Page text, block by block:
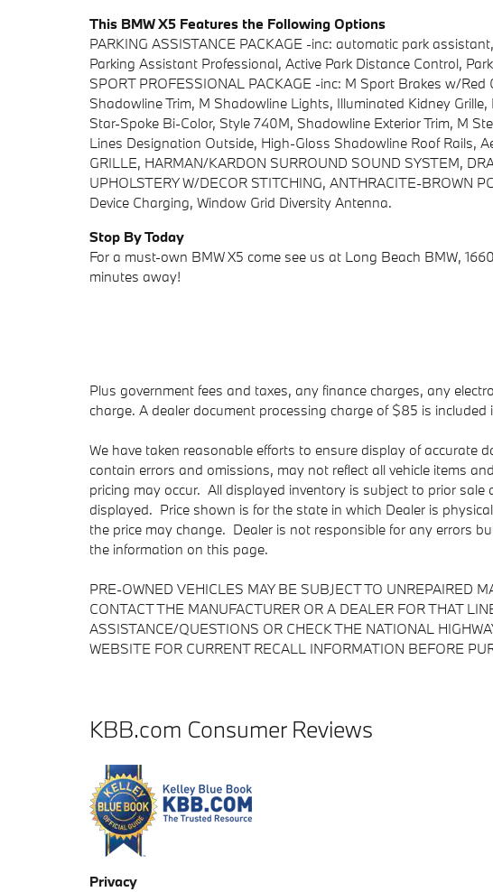
This BMW X5 Features the Following Options
PARKING ASSISTANCE PACKAGE -inc: automatic park
Parking Assistant Professional, Active Park Distance Control,
SPORT PROFESSIONAL PACKAGE -inc: M Sport Brakes w/
Shadowline Trim, M Shadowline Lights, Illuminated Kidney
Star-Spoke Bi-Color, Style 740M, Shadowline Exterior Trim, M
Lines Designation Outside, High-Gloss Shadowline Roof Rails,
GRILLE, HARMAN/KARDON SURROUND SOUND SYSTEM,
UPHOLSTERY W/DECOR STITCHING, ANTHRACITE-BROWN
Device Charging, Window Grid Diversity Antenna.
Stop By Today
For a must-own BMW X5 come see us at Long Beach BMW,
minutes away!
Plus government fees and taxes, any finance charges, any
charge. A dealer document processing charge of $85 is included
We have taken reasonable efforts to ensure display of accurate
contain errors and omissions, may not reflect all vehicle items
pricing may occur. All displayed inventory is subject to prior
displayed. Price shown is for the state in which Dealer is
the price may change. Dealer is not responsible for any errors
the information on this page.
PRE-OWNED VEHICLES MAY BE SUBJECT TO UNREPAIRED
CONTACT THE MANUFACTURER OR A DEALER FOR THAT
ASSISTANCE/QUESTIONS OR CHECK THE NATIONAL
WEBSITE FOR CURRENT RECALL INFORMATION BEFORE
KBB.com Consumer Reviews
Privacy